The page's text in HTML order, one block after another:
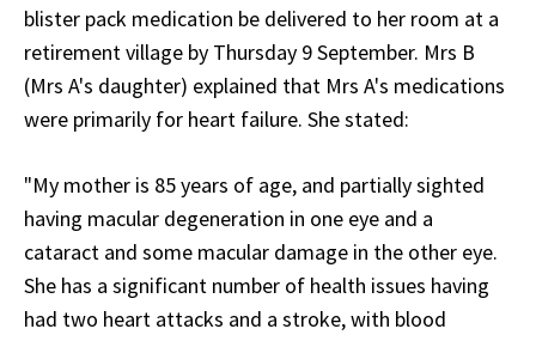
blister pack medication be delivered to her room at a
retirement village by Thursday 9 September. Mrs B
(Mrs A's daughter) explained that Mrs A's medications
were primarily for heart failure. She stated:
"My mother is 85 years of age, and partially sighted
having macular degeneration in one eye and a
cataract and some macular damage in the other eye.
She has a significant number of health issues having
had two heart attacks and a stroke, with blood